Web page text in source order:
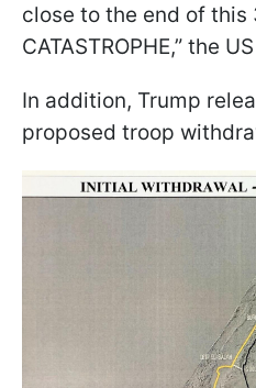
close to the end of this
CATASTROPHE,” the
In addition, Trump
proposed troop